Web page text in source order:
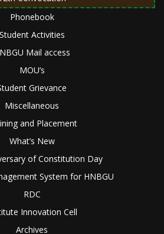
Phonebook
Student Activities
Mail access
MOU’s
Grievance
Miscellaneous
and Placement
What’s New
of Constitution Day
System for HNBGU
RDC
Innovation Cell
Archives